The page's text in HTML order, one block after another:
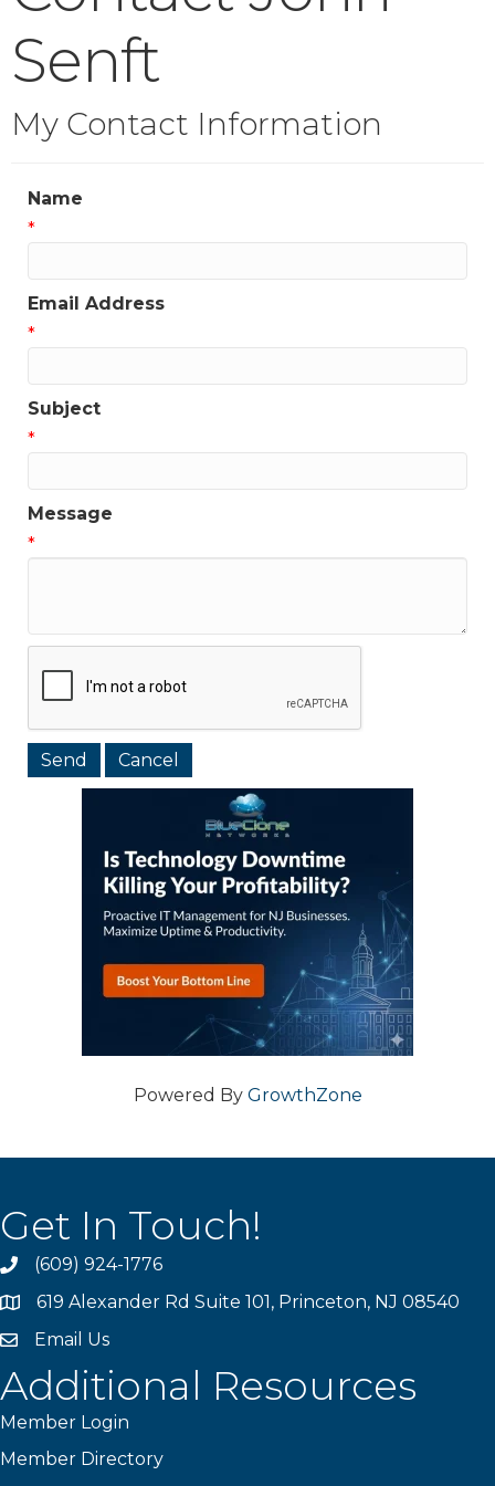
Senft
My Contact Information
Name
*
Email Address
*
Subject
*
Message
*
Powered By GrowthZone
Get In Touch!
phone(609) 924-1776
location619 Alexander Rd Suite 101, Princeton, NJ 08540
emailEmail Us
Additional Resources
Member Login
Member Directory